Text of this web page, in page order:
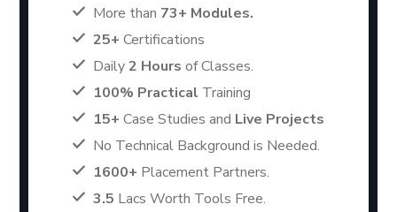
More than 73+ Modules.
25+ Certifications
Daily2 Hours of Classes.
100% Practical Training
15+ Case Studies and Live Projects
No Technical Background is Needed.
1600+ Placement Partners.
3.5 Lacs Worth Tools Free.